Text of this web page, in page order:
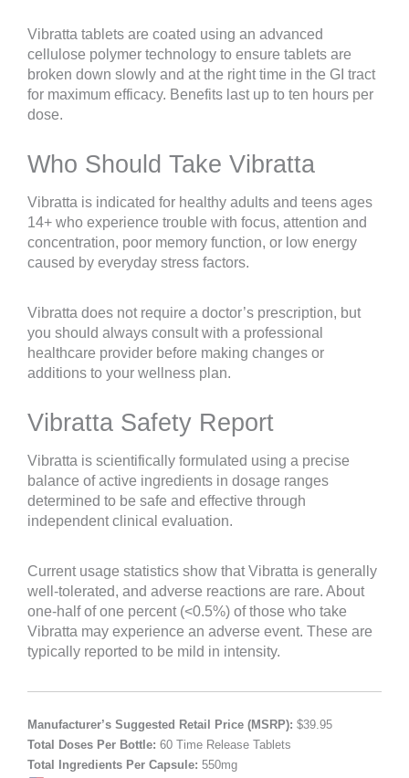
Vibratta tablets are coated using an advanced
cellulose polymer technology to ensure tablets are
broken down slowly and at the right time in the GI tract
for maximum efficacy. Benefits last up to ten hours per
dose.
Who Should Take Vibratta
Vibratta is indicated for healthy adults and teens ages
14+ who experience trouble with focus, attention and
concentration, poor memory function, or low energy
caused by everyday stress factors.
Vibratta does not require a doctor’s prescription, but
you should always consult with a professional
healthcare provider before making changes or
additions to your wellness plan.
Vibratta Safety Report
Vibratta is scientifically formulated using a precise
balance of active ingredients in dosage ranges
determined to be safe and effective through
independent clinical evaluation.
Current usage statistics show that Vibratta is generally
well-tolerated, and adverse reactions are rare. About
one-half of one percent (<0.5%) of those who take
Vibratta may experience an adverse event. These are
typically reported to be mild in intensity.
Manufacturer’s Suggested Retail Price (MSRP): $39.95
Total Doses Per Bottle: 60 Time Release Tablets
Total Ingredients Per Capsule: 550mg